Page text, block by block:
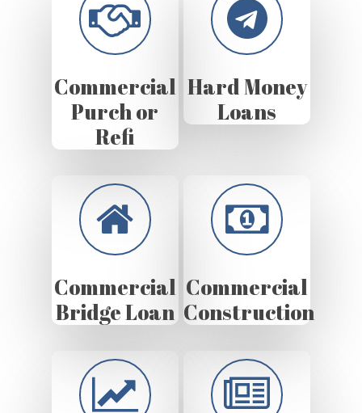
Commercial
Purch or
Refi
Hard Money
Loans
Commercial
Bridge Loan
Commercial
Construction